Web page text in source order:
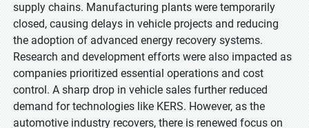
supply chains. Manufacturing plants were temporarily
closed, causing delays in vehicle projects and reducing
the adoption of advanced energy recovery systems.
Research and development efforts were also impacted as
companies prioritized essential operations and cost
control. A sharp drop in vehicle sales further reduced
demand for technologies like KERS. However, as the
automotive industry recovers, there is renewed focus on